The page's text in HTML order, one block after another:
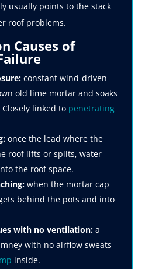
usually points to the stack
roof problems.
Causes of
constant wind-driven
old lime mortar and soaks
linked to penetrating
once the lead where the
roof lifts or splits, water
the roof space.
when the mortar cap
behind the pots and into
with no ventilation:a
with no airflow sweats
inside.